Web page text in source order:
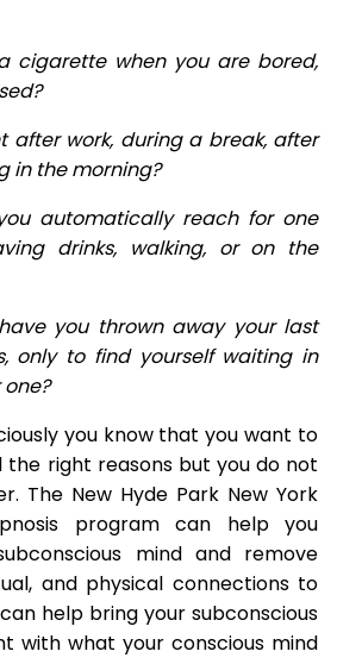
cigarette when you are bored,
after work, during a break, after
in the morning?
automatically reach for one
drinks, walking, or on the
you thrown away your last
only to find yourself waiting in
you know that you want to
the right reasons but you do not
The New Hyde Park New York
program can help you
mind and remove
and physical connections to
help bring your subconscious
with what your conscious mind